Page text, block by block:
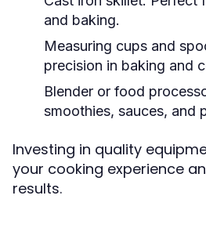
and baking.
Measuring cups and
precision in baking and
Blender or food
smoothies, sauces, and
Investing in quality
your cooking experience
results.